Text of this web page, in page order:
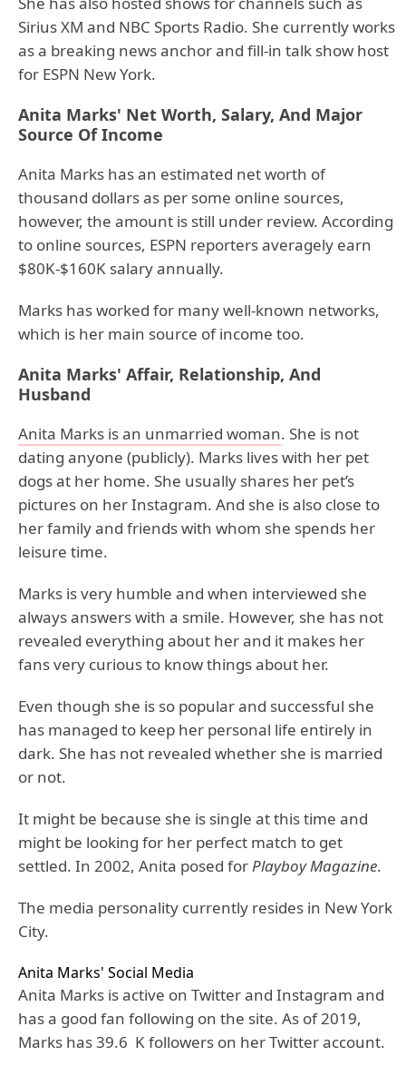
Sirius XM and NBC Sports Radio. She currently works
as a breaking news anchor and fill-in talk show host
for ESPN New York.
Anita Marks' Net Worth, Salary, And Major
Source Of Income
Anita Marks has an estimated net worth of
thousand dollars as per some online sources,
however, the amount is still under review. According
to online sources, ESPN reporters averagely earn
$80K-$160K salary annually.
Marks has worked for many well-known networks,
which is her main source of income too.
Anita Marks' Affair, Relationship, And
Husband
Anita Marks is an unmarried woman. She is not
dating anyone (publicly). Marks lives with her pet
dogs at her home. She usually shares her pet’s
pictures on her Instagram. And she is also close to
her family and friends with whom she spends her
leisure time.
Marks is very humble and when interviewed she
always answers with a smile. However, she has not
revealed everything about her and it makes her
fans very curious to know things about her.
Even though she is so popular and successful she
has managed to keep her personal life entirely in
dark. She has not revealed whether she is married
or not.
It might be because she is single at this time and
might be looking for her perfect match to get
settled. In 2002, Anita posed forPlayboy Magazine.
The media personality currently resides in New York
City.
Anita Marks' Social Media
Anita Marks is active on Twitter and Instagram and
has a good fan following on the site. As of 2019,
Marks has 39.6 K followers on her Twitter account.